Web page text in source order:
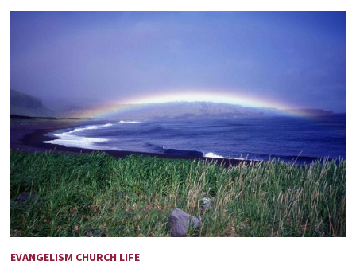
EVANGELISM CHURCH LIFE